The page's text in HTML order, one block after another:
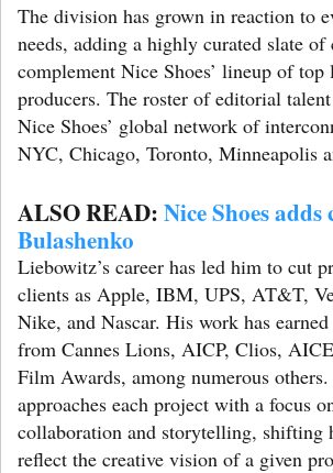
The division has grown in reaction to
needs, adding a highly curated slate
complement Nice Shoes’ lineup of top
producers. The roster of editorial
Nice Shoes’ global network of
NYC, Chicago, Toronto, Minneapolis
ALSO READ:Nice Shoes
Bulashenko
Liebowitz’s career has led him to cut
clients as Apple, IBM, UPS, AT&T,
Nike, and Nascar. His work has
from Cannes Lions, AICP, Clios,
Film Awards, among numerous
approaches each project with a focus
collaboration and storytelling, shifting
reflect the creative vision of a given